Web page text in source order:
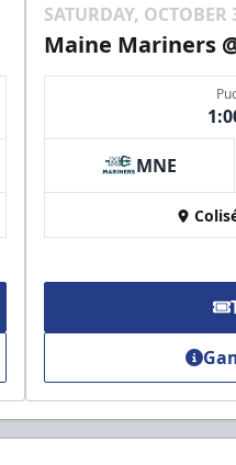
SATURDAY, OCTOBER
Maine Mariners
MNE